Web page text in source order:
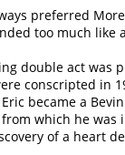
preferred
too much like
double act was
conscripted in
became a
which he was
of a heart